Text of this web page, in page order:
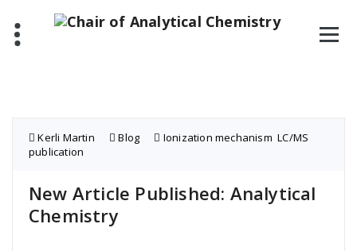
content
Kerli Martin Blog Ionization mechanism ,LC/MS
publication
New Article Published: Analytical
Chemistry